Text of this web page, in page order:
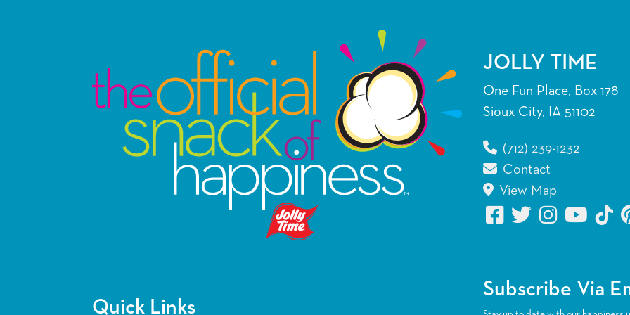
JOLLY TIME
One Fun Place, Box 178
Sioux City, IA 51102
(712) 239-1232
Contact
View Map
Quick Links
Subscribe Via